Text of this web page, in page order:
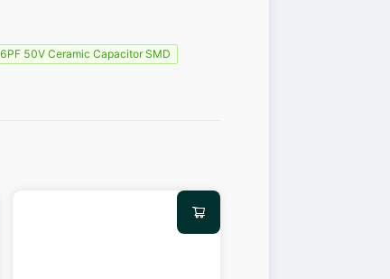
6PF 50V Ceramic Capacitor SMD